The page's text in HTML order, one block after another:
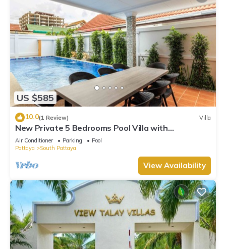
US $585
10.0(1 Review) Villa
New Private 5 Bedrooms Pool Villa with
Pool&Sauna
Air Conditioner Parking
Pool
Pattaya
South Pattaya
View Availability